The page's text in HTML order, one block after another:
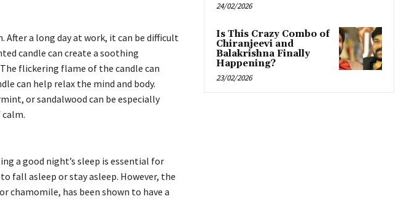
After a long day at work, it can be difficult
candle can create a soothing
flickering flame of the candle can
can help relax the mind and body.
or sandalwood can be especially
a good night’s sleep is essential for
fall asleep or stay asleep. However, the
chamomile, has been shown to have a
24/02/2026
Is This Crazy Combo of
Chiranjeevi and
Balakrishna Finally
Happening?
23/02/2026